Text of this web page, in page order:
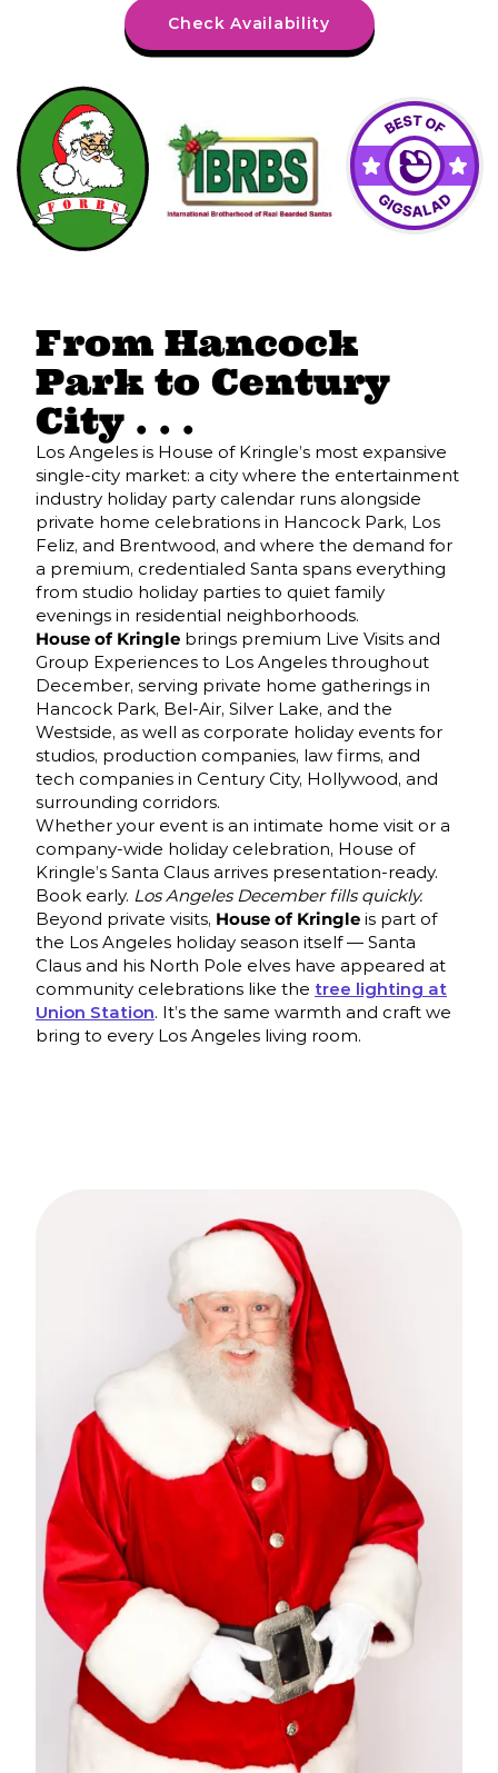
Check Availability
From Hancock
Park to Century
City . . .
Los Angeles is House of Kringle’s most expansive
single-city market: a city where the entertainment
industry holiday party calendar runs alongside
private home celebrations in Hancock Park, Los
Feliz, and Brentwood, and where the demand for
a premium, credentialed Santa spans everything
from studio holiday parties to quiet family
evenings in residential neighborhoods.
House of Kringle brings premium Live Visits and
Group Experiences to Los Angeles throughout
December, serving private home gatherings in
Hancock Park, Bel-Air, Silver Lake, and the
Westside, as well as corporate holiday events for
studios, production companies, law firms, and
tech companies in Century City, Hollywood, and
surrounding corridors.
Whether your event is an intimate home visit or a
company-wide holiday celebration, House of
Kringle’s Santa Claus arrives presentation-ready.
Book early. Los Angeles December fills quickly.
Beyond private visits, House of Kringle is part of
the Los Angeles holiday season itself — Santa
Claus and his North Pole elves have appeared at
community celebrations like the tree lighting at
Union Station. It’s the same warmth and craft we
bring to every Los Angeles living room.